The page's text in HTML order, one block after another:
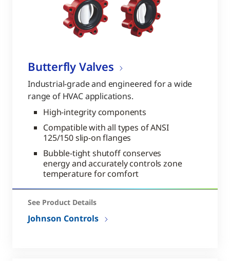
Butterfly Valves
Industrial-grade and engineered for a wide
range of HVAC applications.
High-integrity components
Compatible with all types of ANSI
125/150 slip-on flanges
Bubble-tight shutoff conserves
energy and accurately controls zone
temperature for comfort
See Product Details
Johnson Controls